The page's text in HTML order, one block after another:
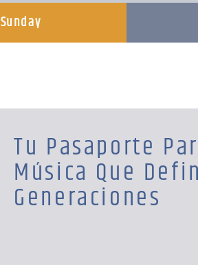
Sunday
Tu Pasaporte
Música Que
Generaciones